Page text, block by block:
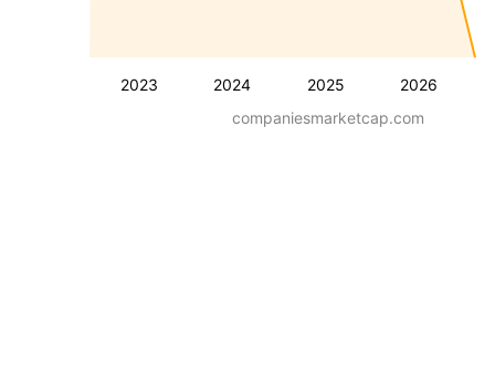
2023 2024 2025 2026
companiesmarketcap.com